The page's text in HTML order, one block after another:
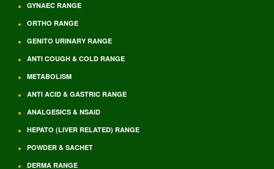
GYNAEC RANGE
ORTHO RANGE
GENITO URINARY RANGE
ANTI COUGH & COLD RANGE
METABOLISM
ANTI ACID & GASTRIC RANGE
ANALGESICS & NSAID
HEPATO (LIVER RELATED) RANGE
POWDER & SACHET
DERMA RANGE